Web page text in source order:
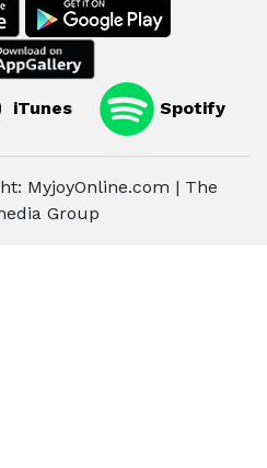
iTunes Spotify
MyjoyOnline.com | The
Group